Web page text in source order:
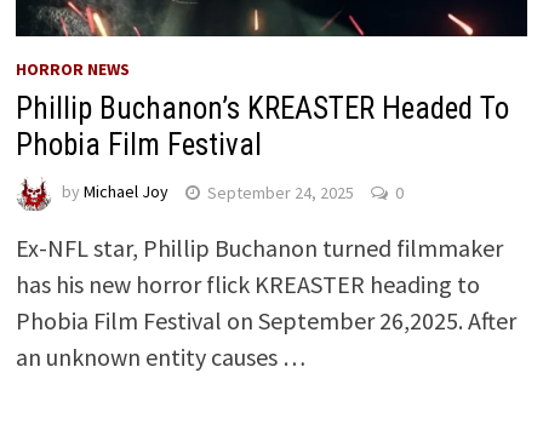
HORROR NEWS
Phillip Buchanon’s KREASTER Headed To
Phobia Film Festival
by Michael Joy September 24, 2025 0
Ex-NFL star, Phillip Buchanon turned filmmaker
has his new horror flick KREASTER heading to
Phobia Film Festival on September 26,2025. After
an unknown entity causes …